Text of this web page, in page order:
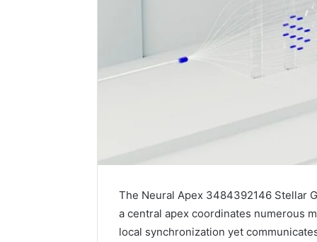
The Neural Apex 3484392146 Stellar
a central apex coordinates numerous
local synchronization yet